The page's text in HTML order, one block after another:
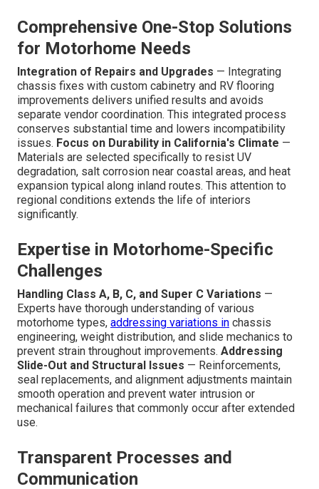
Comprehensive One-Stop Solutions
for Motorhome Needs
Integration of Repairs and Upgrades — Integrating
chassis fixes with custom cabinetry and RV flooring
improvements delivers unified results and avoids
separate vendor coordination. This integrated process
conserves substantial time and lowers incompatibility
issues. Focus on Durability in California's Climate —
Materials are selected specifically to resist UV
degradation, salt corrosion near coastal areas, and heat
expansion typical along inland routes. This attention to
regional conditions extends the life of interiors
significantly.
Expertise in Motorhome-Specific
Challenges
Handling Class A, B, C, and Super C Variations —
Experts have thorough understanding of various
motorhome types, addressing variations in chassis
engineering, weight distribution, and slide mechanics to
prevent strain throughout improvements. Addressing
Slide-Out and Structural Issues — Reinforcements,
seal replacements, and alignment adjustments maintain
smooth operation and prevent water intrusion or
mechanical failures that commonly occur after extended
use.
Transparent Processes and
Communication